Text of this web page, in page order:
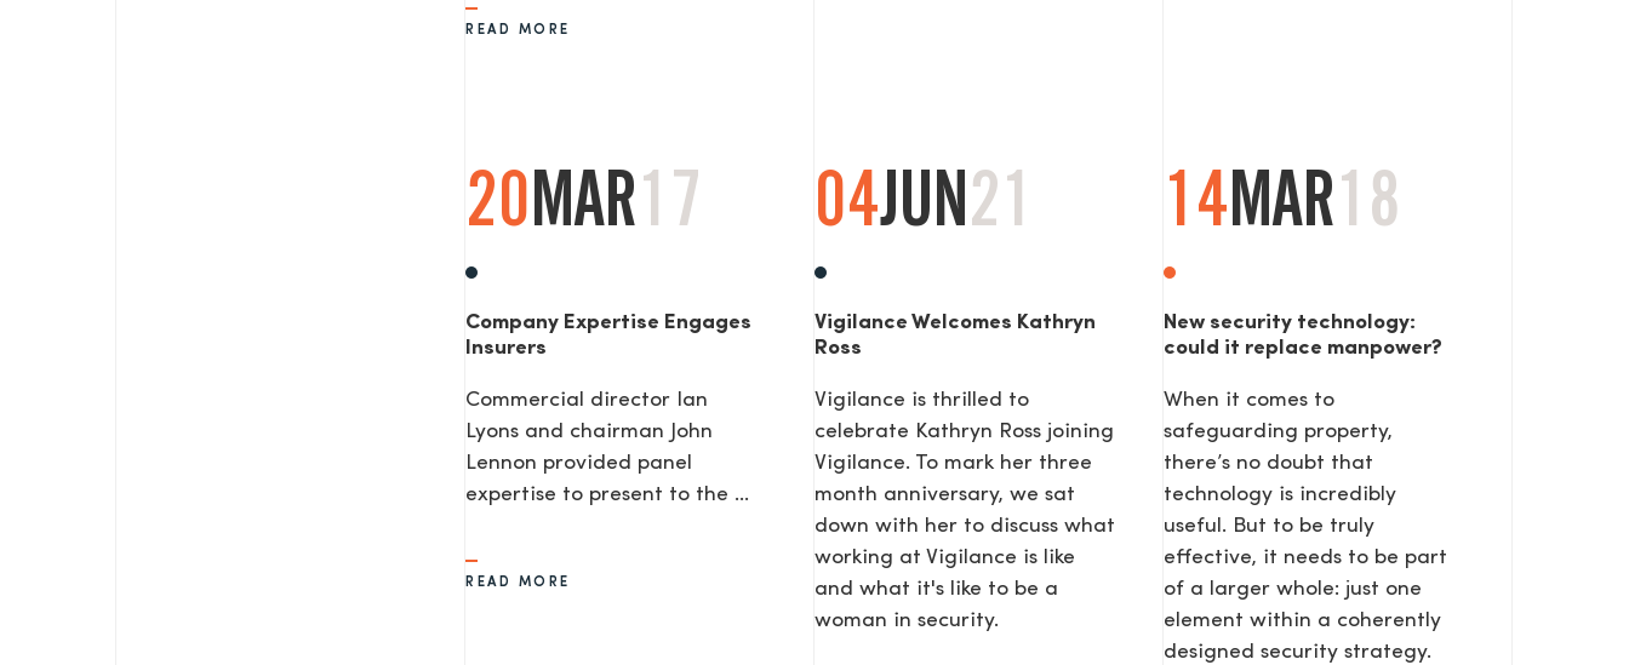
READ MORE
20MAR17
Company Expertise Engages
Insurers
Commercial director Ian
Lyons and chairman John
Lennon provided panel
expertise to present to the ...
READ MORE
04JUN21
Vigilance Welcomes Kathryn
Ross
Vigilance is thrilled to
celebrate Kathryn Ross joining
Vigilance. To mark her three
month anniversary, we sat
down with her to discuss what
working at Vigilance is like
and what it's like to be a
woman in security.
14MAR18
New security technology:
could it replace manpower?
When it comes to
safeguarding property,
there’s no doubt that
technology is incredibly
useful. But to be truly
effective, it needs to be part
of a larger whole: just one
element within a coherently
designed security strategy.
SEND